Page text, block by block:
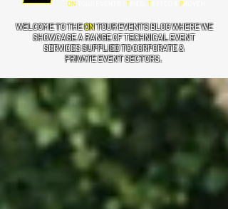
WELCOME TO THEONTOUR EVENTS BLOG WHERE WE
SHOWCASE A RANGE OF TECHNICAL EVENT
SERVICES SUPPLIED TO CORPORATE &
PRIVATE EVENT SECTORS.